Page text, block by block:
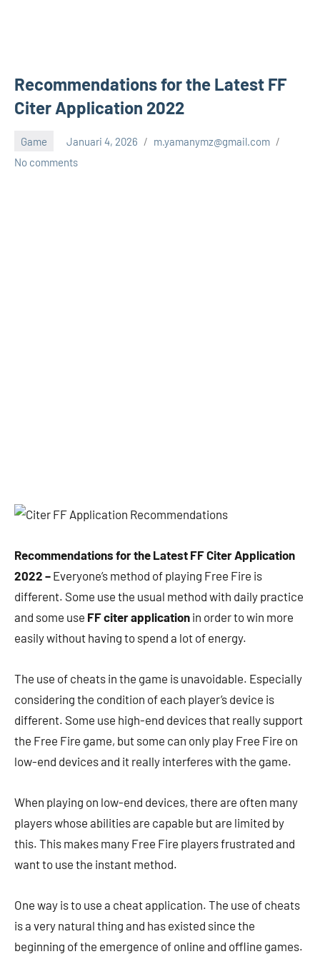
Recommendations for the Latest FF
Citer Application 2022
Game Januari 4, 2026
m.yamanymz@gmail.com
No comments
Recommendations for the Latest FF Citer Application
2022 – Everyone’s method of playing Free Fire is
different. Some use the usual method with daily practice
and some use FF citer application in order to win more
easily without having to spend a lot of energy.
The use of cheats in the game is unavoidable. Especially
considering the condition of each player’s device is
different. Some use high-end devices that really support
the Free Fire game, but some can only play Free Fire on
low-end devices and it really interferes with the game.
When playing on low-end devices, there are often many
players whose abilities are capable but are limited by
this. This makes many Free Fire players frustrated and
want to use the instant method.
One way is to use a cheat application. The use of cheats
is a very natural thing and has existed since the
beginning of the emergence of online and offline games.